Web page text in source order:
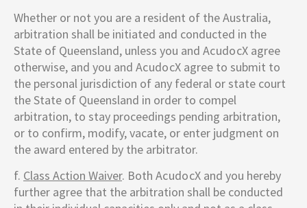
Whether or not you are a resident of the Australia,
arbitration shall be initiated and conducted in the
State of Queensland, unless you and AcudocX agree
otherwise, and you and AcudocX agree to submit to
the personal jurisdiction of any federal or state court
the State of Queensland in order to compel
arbitration, to stay proceedings pending arbitration,
or to confirm, modify, vacate, or enter judgment on
the award entered by the arbitrator.
f. Class Action Waiver. Both AcudocX and you hereby
further agree that the arbitration shall be conducted